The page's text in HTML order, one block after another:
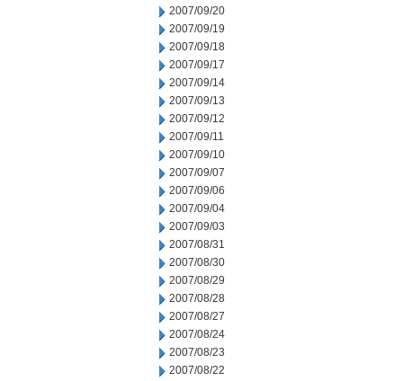
2007/09/20
2007/09/19
2007/09/18
2007/09/17
2007/09/14
2007/09/13
2007/09/12
2007/09/11
2007/09/10
2007/09/07
2007/09/06
2007/09/04
2007/09/03
2007/08/31
2007/08/30
2007/08/29
2007/08/28
2007/08/27
2007/08/24
2007/08/23
2007/08/22